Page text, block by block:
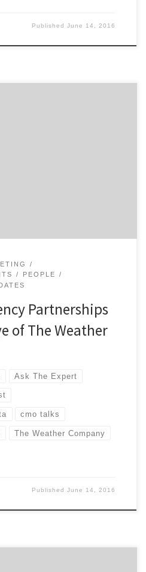
PublishedJune 14, 2016
PEOPLE
Partnerships
of The Weather
Ask The Expert
cmo talks
The Weather Company
PublishedJune 14, 2016